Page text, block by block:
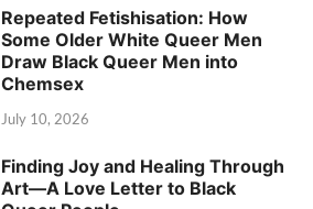
Repeated Fetishisation: How
Some Older White Queer Men
Draw Black Queer Men into
Chemsex
July 10, 2026
Finding Joy and Healing Through
Art—A Love Letter to Black